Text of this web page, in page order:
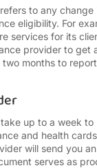
to any change
eligibility. For
services for its
provider to get
two months to
up to a week to
and health
will send you
serves as